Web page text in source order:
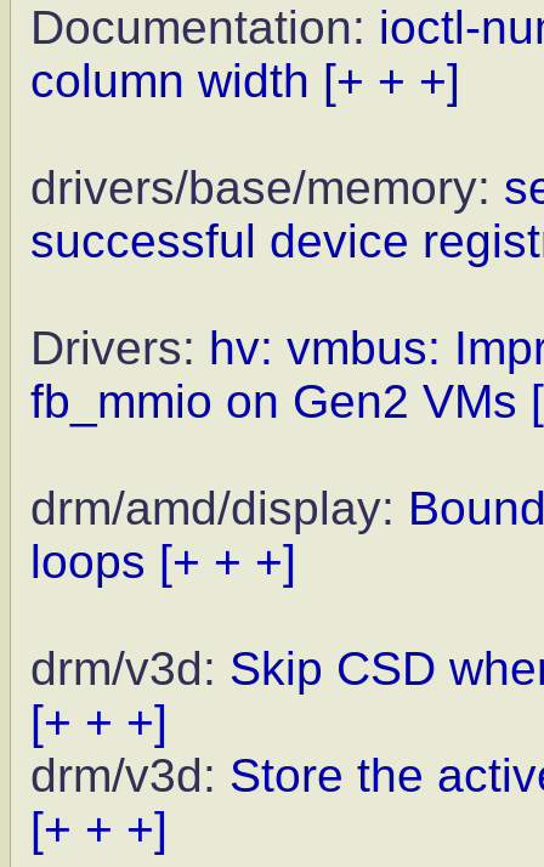
Documentation: ioctl-
column width [+ + +]
drivers/base/memory:
successful device
Drivers: hv: vmbus:
fb_mmio on Gen2 VMs
drm/amd/display:
loops [+ + +]
drm/v3d: Skip CSD
[+ + +]
drm/v3d: Store the
[+ + +]